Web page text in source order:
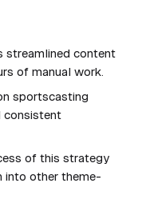
streamlined content
of manual work.
sportscasting
consistent
of this strategy
into other theme-